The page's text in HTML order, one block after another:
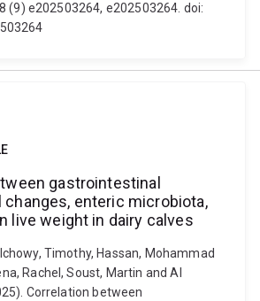
(9) e202503264, e202503264. doi:
gastrointestinal
changes, enteric microbiota,
live weight in dairy calves
Timothy, Hassan, Mohammad
Rachel, Soust, Martin and Al
Correlation between